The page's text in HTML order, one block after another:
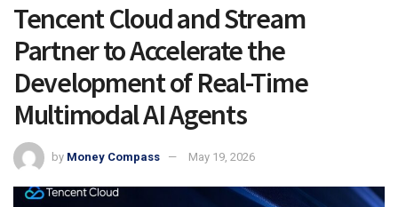
Tencent Cloud and Stream
Partner to Accelerate the
Development of Real-Time
Multimodal AI Agents
by Money Compass May 19, 2026